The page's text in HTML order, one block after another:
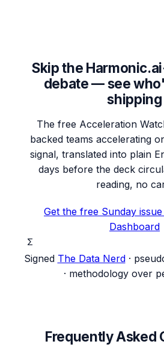
Skip the
debate — see
shipping
The free Acceleration
backed teams accelerating
signal, translated into plain
days before the deck
reading, no
Get the free Sunday
Dashboard
Σ
Signed The Data Nerd ·
· methodology over
Frequently Asked